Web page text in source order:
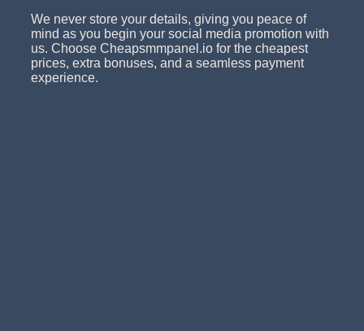
We never store your details, giving you peace of
mind as you begin your social media promotion with
us. Choose Cheapsmmpanel.io for the cheapest
prices, extra bonuses, and a seamless payment
experience.